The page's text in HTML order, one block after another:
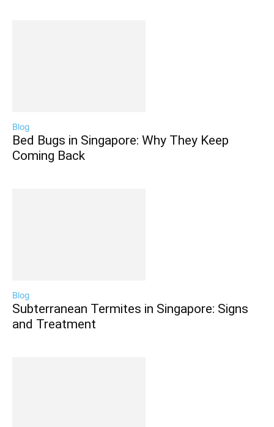
Blog
Bed Bugs in Singapore: Why They Keep
Coming Back
Blog
Subterranean Termites in Singapore: Signs
and Treatment